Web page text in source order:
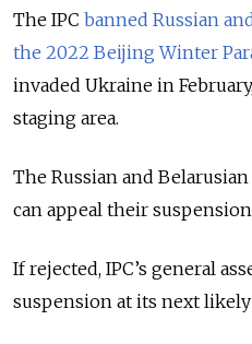
The IPC banned Russian
the 2022 Beijing Winter
invaded Ukraine in
staging area.
The Russian and
can appeal their
If rejected, IPC’s general
suspension at its next